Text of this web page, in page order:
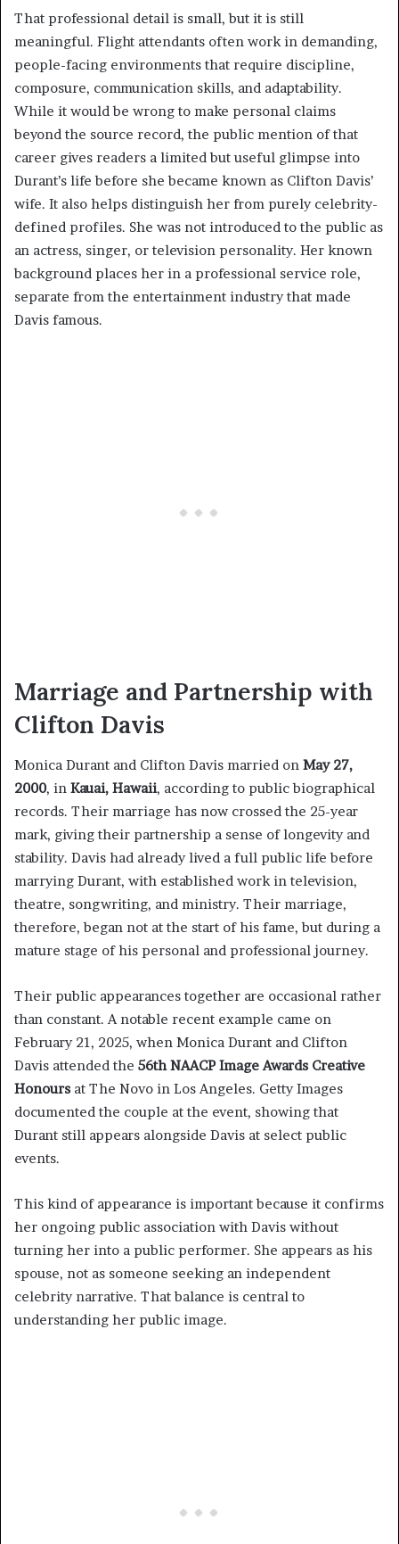
That professional detail is small, but it is still
meaningful. Flight attendants often work in demanding,
people-facing environments that require discipline,
composure, communication skills, and adaptability.
While it would be wrong to make personal claims
beyond the source record, the public mention of that
career gives readers a limited but useful glimpse into
Durant’s life before she became known as Clifton Davis’
wife. It also helps distinguish her from purely celebrity-
defined profiles. She was not introduced to the public as
an actress, singer, or television personality. Her known
background places her in a professional service role,
separate from the entertainment industry that made
Davis famous.
Marriage and Partnership with
Clifton Davis
Monica Durant and Clifton Davis married on May 27,
2000, in Kauai, Hawaii, according to public biographical
records. Their marriage has now crossed the 25-year
mark, giving their partnership a sense of longevity and
stability. Davis had already lived a full public life before
marrying Durant, with established work in television,
theatre, songwriting, and ministry. Their marriage,
therefore, began not at the start of his fame, but during a
mature stage of his personal and professional journey.
Their public appearances together are occasional rather
than constant. A notable recent example came on
February 21, 2025, when Monica Durant and Clifton
Davis attended the 56th NAACP Image Awards Creative
Honours at The Novo in Los Angeles. Getty Images
documented the couple at the event, showing that
Durant still appears alongside Davis at select public
events.
This kind of appearance is important because it confirms
her ongoing public association with Davis without
turning her into a public performer. She appears as his
spouse, not as someone seeking an independent
celebrity narrative. That balance is central to
understanding her public image.